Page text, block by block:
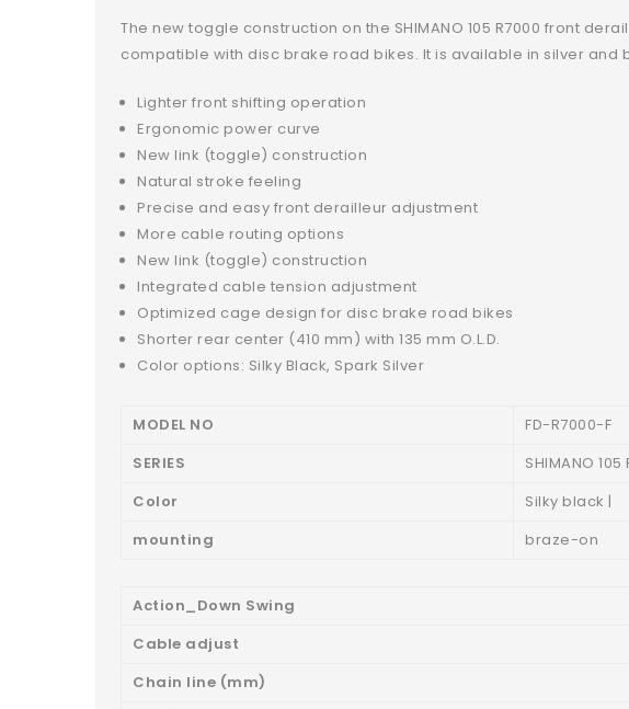
The new toggle construction on the SHIMANO 105 R7000 front
compatible with disc brake road bikes. It is available in silver and
Lighter front shifting operation
Ergonomic power curve
New link (toggle) construction
Natural stroke feeling
Precise and easy front derailleur adjustment
More cable routing options
New link (toggle) construction
Integrated cable tension adjustment
Optimized cage design for disc brake road bikes
Shorter rear center (410 mm) with 135 mm O.L.D.
Color options: Silky Black, Spark Silver
MODEL NO
FD-R7000-F
SERIES
SHIMANO
Color
Silky black |
mounting
braze-on
Action_Down Swing
Cable adjust
Chain line (mm)